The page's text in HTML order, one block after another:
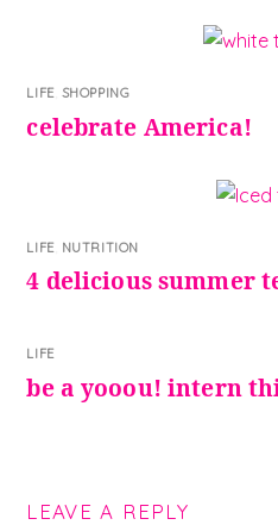
LIFE, SHOPPING
celebrate America!
LIFE NUTRITION
4 delicious summer
LIFE
be a yooou! intern
LEAVE A REPLY